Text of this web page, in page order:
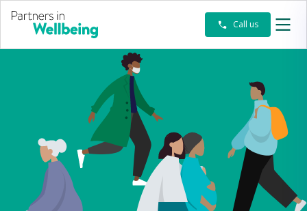
Call us